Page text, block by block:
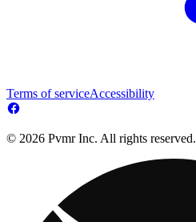
Terms of serviceAccessibility
© 2026 Pvmr Inc. All rights reserved.